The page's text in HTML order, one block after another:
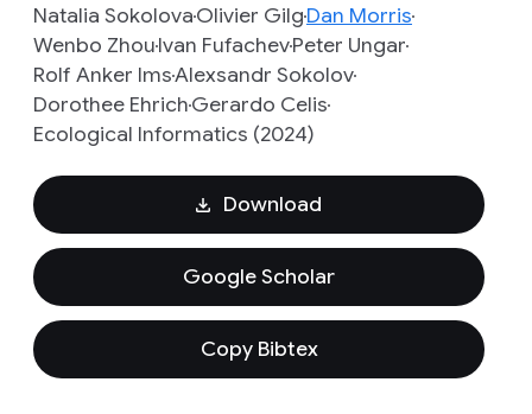
Natalia SokolovaOlivier GilgDan Morris
Wenbo ZhouIvan FufachevPeter Ungar
Rolf Anker ImsAlexsandr Sokolov
Dorothee EhrichGerardo Celis
Ecological Informatics (2024)
Download
Google Scholar
Copy Bibtex